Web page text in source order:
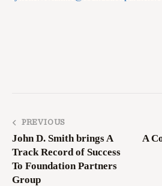
PREVIOUS
John D. Smith brings A
Track Record of Success
To Foundation Partners
Group
A